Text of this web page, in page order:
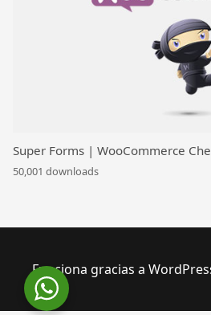
Super Forms | WooCommerce
50,001 downloads
Funciona gracias a